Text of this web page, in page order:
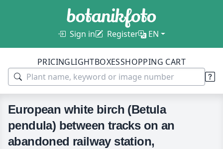
Sign in Register EN
PRICINGLIGHTBOXESSHOPPING CART
European white birch (Betula
pendula) between tracks on an
abandoned railway station,